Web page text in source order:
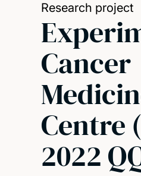
Research project
Cancer
Centre
2022